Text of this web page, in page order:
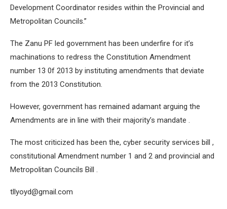
Development Coordinator resides within the Provincial and
Metropolitan Councils.”
The Zanu PF led government has been underfire for it’s
machinations to redress the Constitution Amendment
number 13 0f 2013 by instituting amendments that deviate
from the 2013 Constitution.
However, government has remained adamant arguing the
Amendments are in line with their majority’s mandate .
The most criticized has been the, cyber security services bill ,
constitutional Amendment number 1 and 2 and provincial and
Metropolitan Councils Bill .
tllyoyd@gmail.com